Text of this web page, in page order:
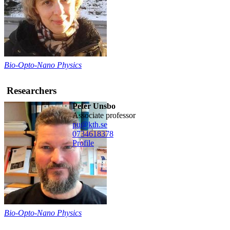
Bio-Opto-Nano Physics
Researchers
Peter Unsbo
associate professor
pu@kth.se
0734618378
Profile
Bio-Opto-Nano Physics